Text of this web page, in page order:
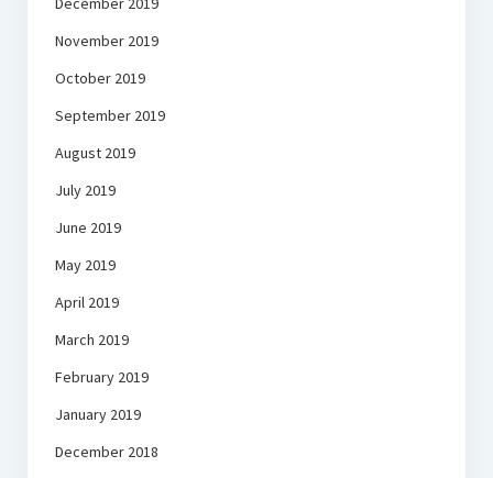
November 2019
October 2019
September 2019
August 2019
July 2019
June 2019
May 2019
April 2019
March 2019
February 2019
January 2019
December 2018